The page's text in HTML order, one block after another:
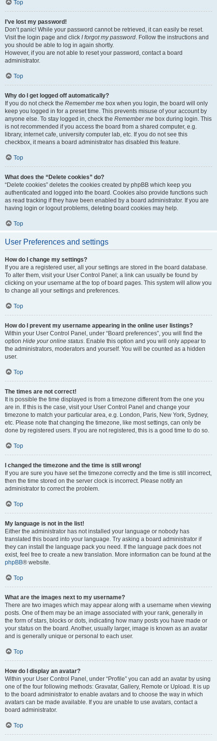
Top
I’ve lost my password!
Don’t panic! While your password cannot be retrieved, it can easily be reset.
Visit the login page and click I forgot my password. Follow the instructions and
you should be able to log in again shortly.
However, if you are not able to reset your password, contact a board
administrator.
Top
Why do I get logged off automatically?
If you do not check the Remember me box when you login, the board will only
keep you logged in for a preset time. This prevents misuse of your account by
anyone else. To stay logged in, check the Remember me box during login. This
is not recommended if you access the board from a shared computer, e.g.
library, internet cafe, university computer lab, etc. If you do not see this
checkbox, it means a board administrator has disabled this feature.
Top
What does the “Delete cookies” do?
“Delete cookies” deletes the cookies created by phpBB which keep you
authenticated and logged into the board. Cookies also provide functions such
as read tracking if they have been enabled by a board administrator. If you are
having login or logout problems, deleting board cookies may help.
Top
User Preferences and settings
How do I change my settings?
If you are a registered user, all your settings are stored in the board database.
To alter them, visit your User Control Panel; a link can usually be found by
clicking on your username at the top of board pages. This system will allow you
to change all your settings and preferences.
Top
How do I prevent my username appearing in the online user listings?
Within your User Control Panel, under “Board preferences”, you will find the
option Hide your online status. Enable this option and you will only appear to
the administrators, moderators and yourself. You will be counted as a hidden
user.
Top
The times are not correct!
It is possible the time displayed is from a timezone different from the one you
are in. If this is the case, visit your User Control Panel and change your
timezone to match your particular area, e.g. London, Paris, New York, Sydney,
etc. Please note that changing the timezone, like most settings, can only be
done by registered users. If you are not registered, this is a good time to do so.
Top
I changed the timezone and the time is still wrong!
If you are sure you have set the timezone correctly and the time is still incorrect,
then the time stored on the server clock is incorrect. Please notify an
administrator to correct the problem.
Top
My language is not in the list!
Either the administrator has not installed your language or nobody has
translated this board into your language. Try asking a board administrator if
they can install the language pack you need. If the language pack does not
exist, feel free to create a new translation. More information can be found at the
phpBB® website.
Top
What are the images next to my username?
There are two images which may appear along with a username when viewing
posts. One of them may be an image associated with your rank, generally in
the form of stars, blocks or dots, indicating how many posts you have made or
your status on the board. Another, usually larger, image is known as an avatar
and is generally unique or personal to each user.
Top
How do I display an avatar?
Within your User Control Panel, under “Profile” you can add an avatar by using
one of the four following methods: Gravatar, Gallery, Remote or Upload. It is up
to the board administrator to enable avatars and to choose the way in which
avatars can be made available. If you are unable to use avatars, contact a
board administrator.
Top